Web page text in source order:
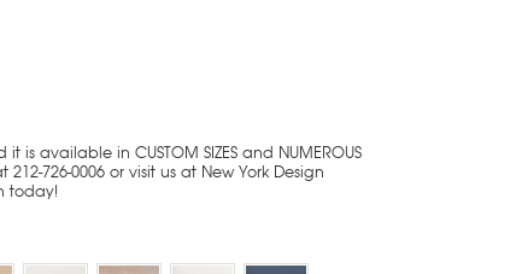
is available in CUSTOM SIZES and NUMEROUS
212-726-0006 or visit us at New York Design
today!